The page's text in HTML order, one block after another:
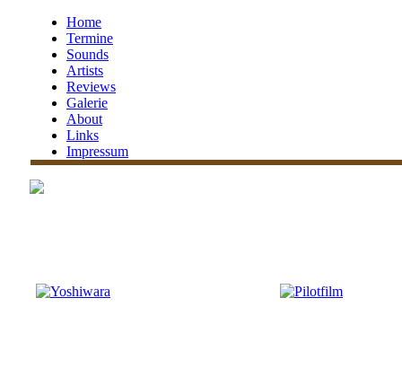
Home
Termine
Sounds
Artists
Reviews
Galerie
About
Links
Impressum